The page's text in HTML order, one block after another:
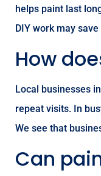
helps paint last
DIY work may
How
Local businesses
repeat visits. In
We see that
Can